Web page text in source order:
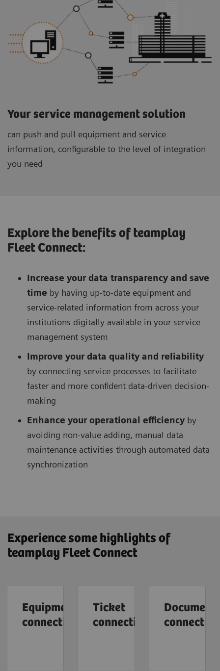
Your service management solution
can push and pull equipment and service
information, configurable to the level of integration
you need
Explore the benefits of teamplay
Fleet Connect:
Increase your data transparency and save
time by having up-to-date equipment and
service-related information from across your
institutions digitally available in your service
management system
Improve your data quality and reliability
by connecting service processes to facilitate
faster and more confident data-driven decision-
making
Enhance your operational efficiency by
avoiding non-value adding, manual data
maintenance activities through automated data
synchronization
Experience some highlights of
teamplay Fleet Connect
Equipment
connection
Ticket
connection
Document
connection